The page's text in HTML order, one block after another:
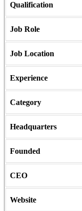
Qualification
Job Role
Job Location
Experience
Category
Headquarters
Founded
CEO
Website